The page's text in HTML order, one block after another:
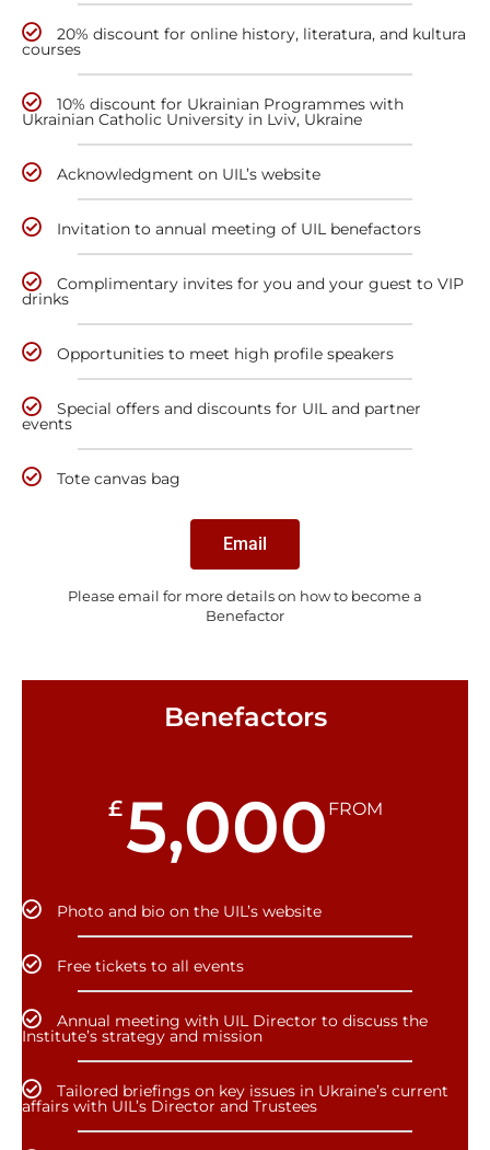
20% discount for online history, literatura, and kultura
courses
10% discount for Ukrainian Programmes with
Ukrainian Catholic University in Lviv, Ukraine
Acknowledgment on UIL’s website
Invitation to annual meeting of UIL benefactors
Complimentary invites for you and your guest to VIP
drinks
Opportunities to meet high profile speakers
Special offers and discounts for UIL and partner
events
Tote canvas bag
Email
Please email for more details on how to become a
Benefactor
Benefactors
£5,000 FROM
Photo and bio on the UIL’s website
Free tickets to all events
Annual meeting with UIL Director to discuss the
Institute’s strategy and mission
Tailored briefings on key issues in Ukraine’s current
affairs with UIL’s Director and Trustees